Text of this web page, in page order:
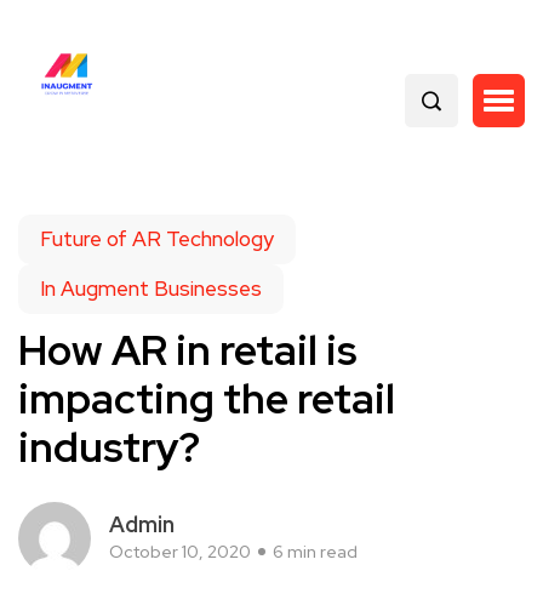
Future of AR Technology
In Augment Businesses
How AR in retail is
impacting the retail
industry?
Admin
October 10, 2020 6 min read